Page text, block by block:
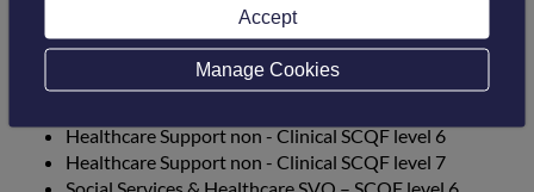
Modern Apprenticeships
Healthcare Support Clinical SCQF level 6
Healthcare Support non - Clinical SCQF level 6
Healthcare Support non - Clinical SCQF level 7
Accept
Manage Cookies